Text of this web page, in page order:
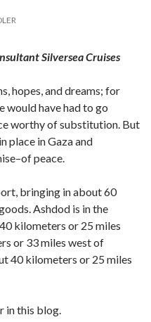
Silversea Cruises
hopes, and dreams; for
would have had to go
worthy of substitution. But
place in Gaza and
peace.
bringing in about 60
Ashdod is in the
kilometers or 25 miles
or 33 miles west of
40 kilometers or 25 miles
in this blog.